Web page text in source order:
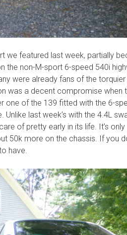
we featured last week, partially
the non-M-sport 6-speed 540i
were already fans of the
was a decent compromise when
one of the 139 fitted with the 6-
last week’s with the 4.4L
of pretty early in its life. It’s
50k more on the chassis. If you
have.